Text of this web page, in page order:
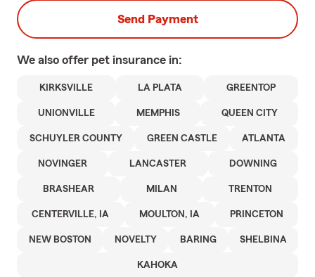
Send Payment
We also offer pet insurance in:
KIRKSVILLE LA PLATA GREENTOP
UNIONVILLE MEMPHIS QUEEN CITY
SCHUYLER COUNTY GREEN CASTLE ATLANTA
NOVINGER LANCASTER DOWNING
BRASHEAR MILAN TRENTON
CENTERVILLE, IA MOULTON, IA PRINCETON
NEW BOSTON NOVELTY BARING SHELBINA
KAHOKA